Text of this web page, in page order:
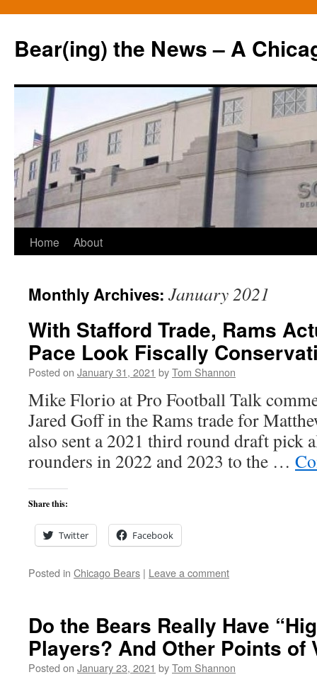
Bear(ing) the News – A
Skip
content
Home About
Monthly Archives: January 2021
With Stafford Trade, Rams
Pace Look Fiscally
Posted on January 31, 2021 byTom Shannon
Mike Florio at Pro Football Talk
Jared Goff in the Rams trade for
also sent a 2021 third round draft pick
rounders in 2022 and 2023 to the …
Share this:
Twitter Facebook
Posted in Chicago Bears | Leave a comment
Do the Bears Really Have
Players? And Other Points of
Posted on January 23, 2021 byTom Shannon